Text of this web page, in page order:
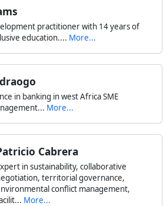
practitioner with 14 years of
education.... More...
in banking in west Africa SME
More...
Cabrera
in sustainability, collaborative
territorial governance,
conflict management,
More...